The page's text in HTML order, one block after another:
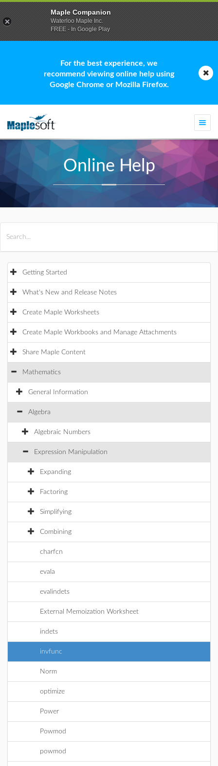
For the best experience, we
recommend viewing online help using
Google Chrome or Mozilla Firefox.
Online Help
Getting Started
What's New and Release Notes
Create Maple Worksheets
Create Maple Workbooks and Manage Attachments
Share Maple Content
Mathematics
General Information
Algebra
Algebraic Numbers
Expression Manipulation
Expanding
Factoring
Simplifying
Combining
charfcn
evala
evalindets
External Memoization Worksheet
indets
invfunc
Norm
optimize
Power
Powmod
powmod
Maple Companion
Waterloo Maple Inc.
FREE - In Google Play